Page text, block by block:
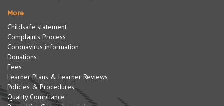
More
Childsafe statement
Complaints Process
Coronavirus information
Donations
Fees
Learner Plans & Learner Reviews
Policies & Procedures
Quality Compliance